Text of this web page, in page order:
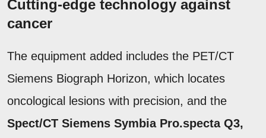
Cutting-edge technology against
cancer
The equipment added includes the PET/CT
Siemens Biograph Horizon, which locates
oncological lesions with precision, and the
Spect/CT Siemens Symbia Pro.specta Q3,